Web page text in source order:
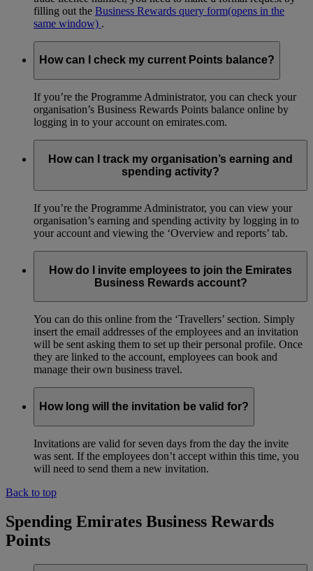
filling out the Business Rewards query form(opens in the
same window) .
How can I check my current Points balance?
If you’re the Programme Administrator, you can check your
organisation’s Business Rewards Points balance online by
logging in to your account on emirates.com.
How can I track my organisation’s earning and
spending activity?
If you’re the Programme Administrator, you can view your
organisation’s earning and spending activity by logging in to
your account and viewing the ‘Overview and reports’ tab.
How do I invite employees to join the Emirates
Business Rewards account?
You can do this online from the ‘Travellers’ section. Simply
insert the email addresses of the employees and an invitation
will be sent asking them to set up their personal profile. Once
they are linked to the account, employees can book and
manage their own business travel.
How long will the invitation be valid for?
Invitations are valid for seven days from the day the invite
was sent. If the employees don’t accept within this time, you
will need to send them a new invitation.
Back to top
Spending Emirates Business Rewards
Points